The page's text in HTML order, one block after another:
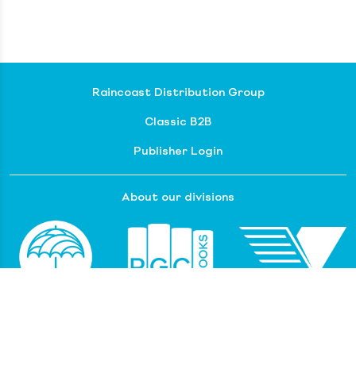
Raincoast Distribution Group
Classic B2B
Publisher Login
About our divisions